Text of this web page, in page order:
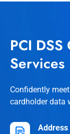
PCI
Services
Confidently
cardholder data
Address